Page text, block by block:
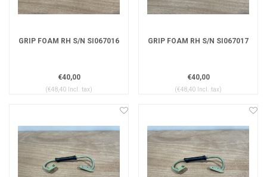
GRIP FOAM RH S/N SI067016
€40,00
(€48,40 Incl. tax)
GRIP FOAM RH S/N SI067017
€40,00
(€48,40 Incl. tax)